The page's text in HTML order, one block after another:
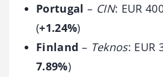
Portugal– CIN: EUR
(+1.24%)
Finland – Teknos: EUR
7.89%)